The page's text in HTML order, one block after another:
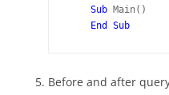
Sub Main()
Before and after